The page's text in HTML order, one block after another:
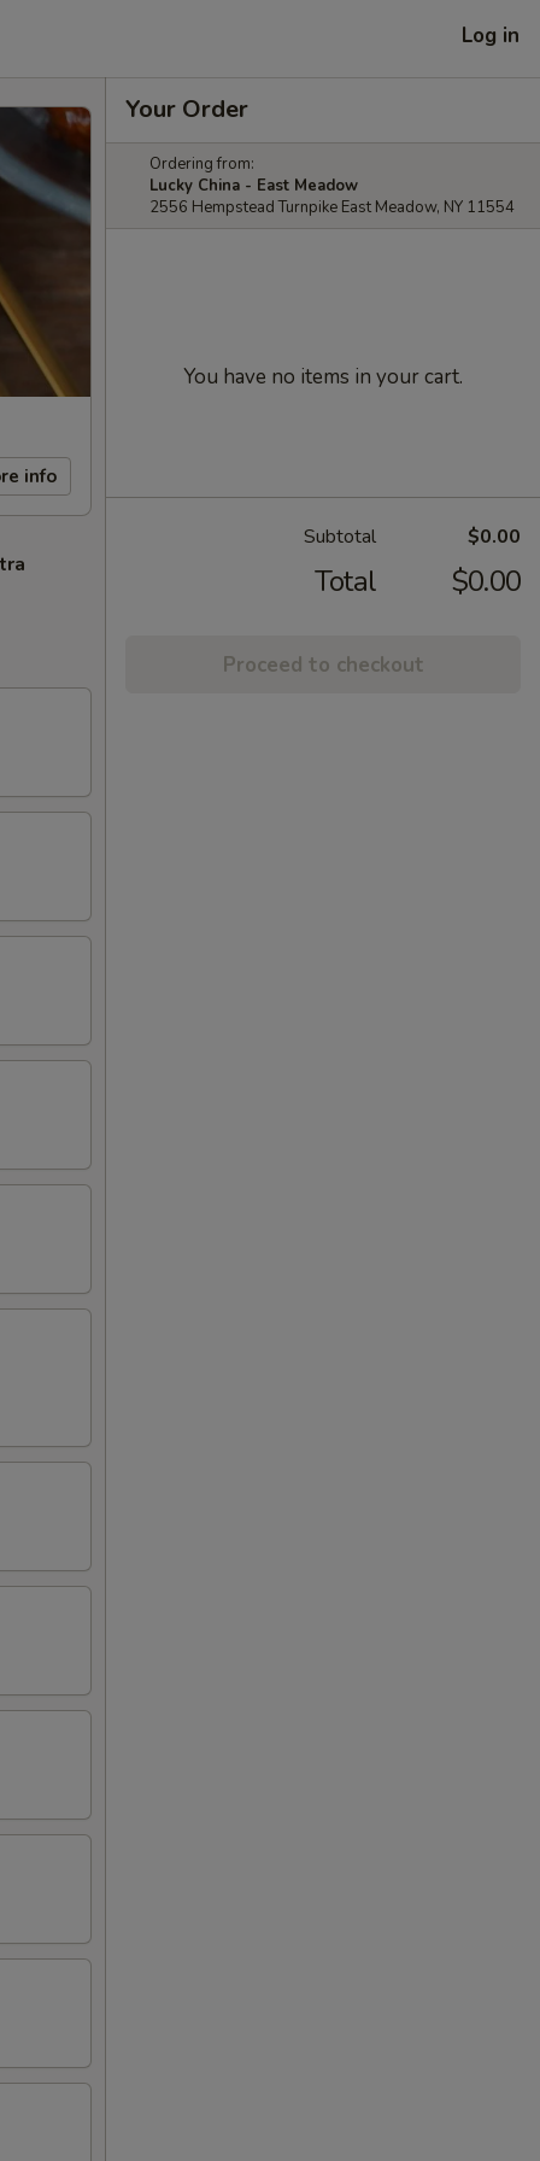
Log in
info
Your Order
Ordering from:
Lucky China - East Meadow
2556 Hempstead Turnpike East Meadow, NY 11554
You have no items in your cart.
Subtotal $0.00
Total $0.00
Proceed to checkout